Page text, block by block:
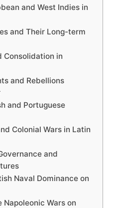
and West Indies in
and Their Long-term
Consolidation in
and Rebellions
and Portuguese
Colonial Wars in Latin
and
Naval Dominance on
Napoleonic Wars on